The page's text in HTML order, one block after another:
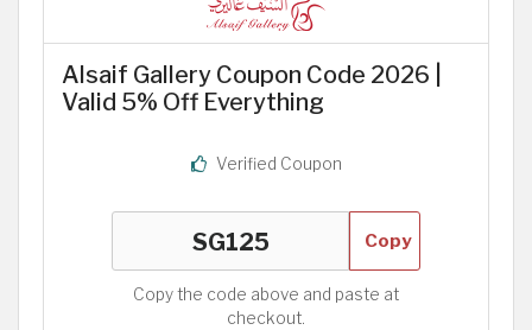
Alsaif Gallery Coupon Code 2026 |
Valid 5% Off Everything
Verified Coupon
Copy
Copy the code above and paste at
checkout.